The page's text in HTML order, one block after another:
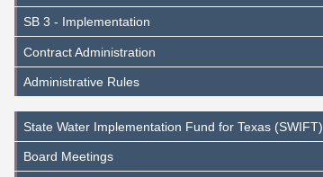
SB 3 - Implementation
Contract Administration
Administrative Rules
State Water Implementation Fund for Texas (SWIFT)
Board Meetings